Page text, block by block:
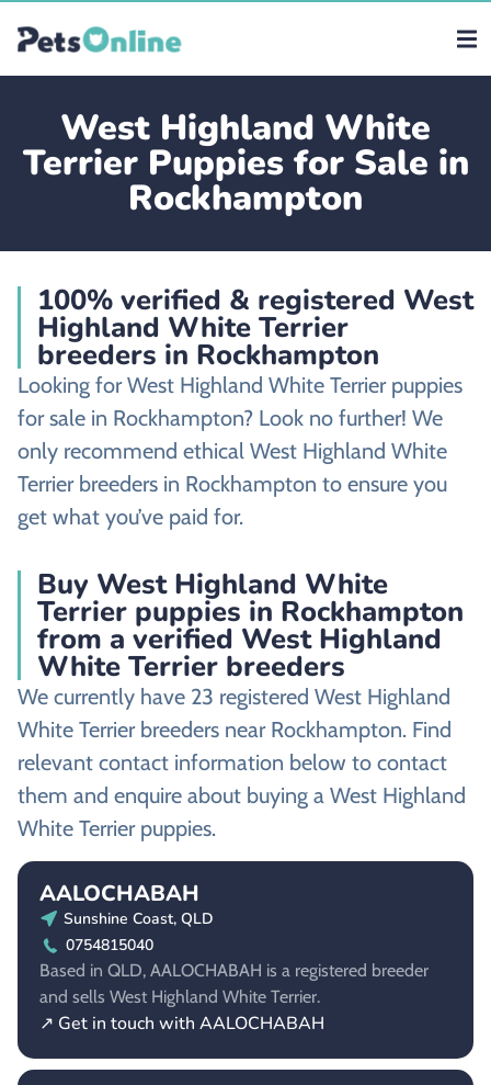
West Highland White
Terrier Puppies for Sale in
Rockhampton
100% verified & registered West
Highland White Terrier
breeders in Rockhampton
Looking for West Highland White Terrier puppies
for sale in Rockhampton? Look no further! We
only recommend ethical West Highland White
Terrier breeders in Rockhampton to ensure you
get what you’ve paid for.
Buy West Highland White
Terrier puppies in Rockhampton
from a verified West Highland
White Terrier breeders
We currently have 23 registered West Highland
White Terrier breeders near Rockhampton. Find
relevant contact information below to contact
them and enquire about buying a West Highland
White Terrier puppies.
AALOCHABAH
Sunshine Coast, QLD
0754815040
Based in QLD, AALOCHABAH is a registered breeder
and sells West Highland White Terrier.
↗ Get in touch with AALOCHABAH